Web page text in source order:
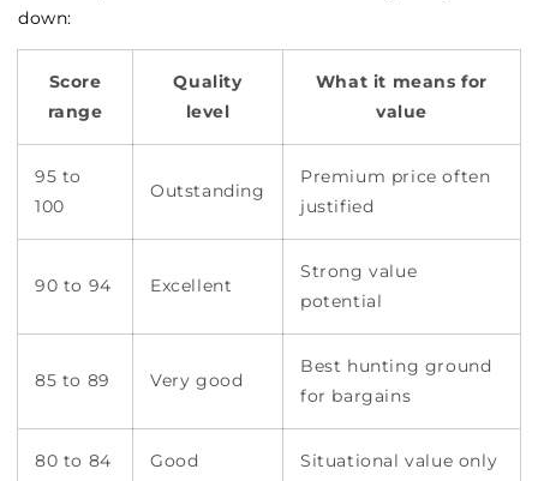
down:
Score
range
Quality
level
What it means for
value
95 to
100
Outstanding
Premium price often
justified
90 to 94 Excellent
Strong value
potential
85 to 89 Very good
Best hunting ground
for bargains
80 to 84 Good Situational value only